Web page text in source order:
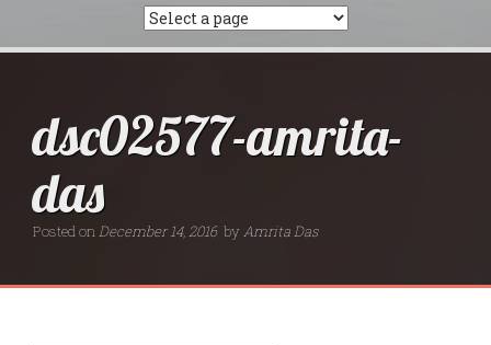
dsc02577-amrita-
das
Posted onDecember 14, 2016 by Amrita Das